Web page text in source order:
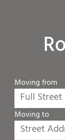
Moving from
Moving to